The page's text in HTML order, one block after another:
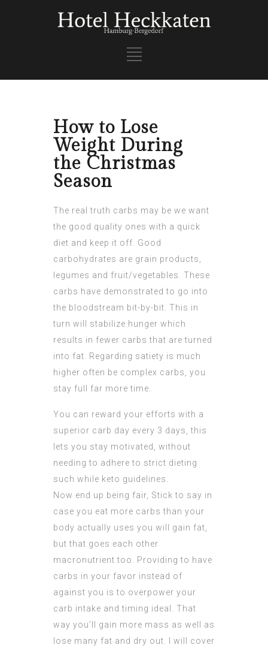
How to Lose
Weight During
the Christmas
Season
The real truth carbs may be we want
the good quality ones with a quick
diet and keep it off. Good
carbohydrates are grain products,
legumes and fruit/vegetables. These
carbs have demonstrated to go into
the bloodstream bit-by-bit. This in
turn will stabilize hunger which
results in fewer carbs that are turned
into fat. Regarding satiety is much
higher often be complex carbs, you
stay full far more time.
You can reward your efforts with a
superior carb day every 3 days, this
lets you stay motivated, without
needing to adhere to strict dieting
such while keto guidelines.
Now end up being fair, Stick to say in
case you eat more carbs than your
body actually uses you will gain fat,
but that goes each other
macronutrient too. Providing to have
carbs in your favor instead of
against you is to overpower your
carb intake and timing ideal. That
way you’ll gain more mass as well as
lose many fat and dry out. I will cover